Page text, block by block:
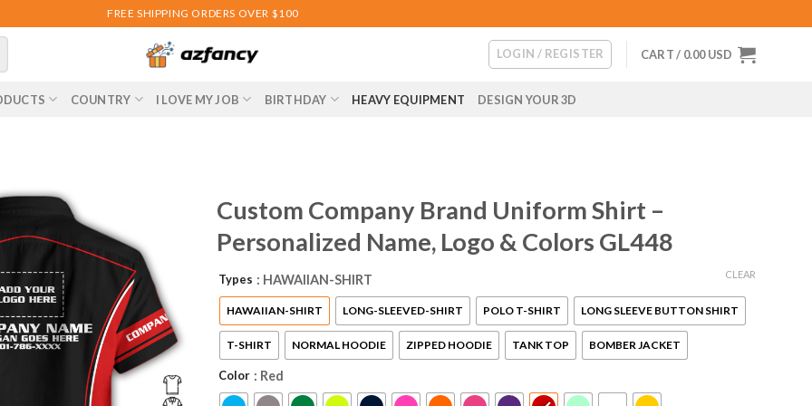
FREE SHIPPING ORDERS OVER $100
LOGIN / REGISTER CART / 0.00USD
COUNTRY I LOVE MY JOB BIRTHDAY HEAVY EQUIPMENT DESIGN YOUR 3D
Custom Company Brand Uniform Shirt –
Personalized Name, Logo & Colors GL448
Types : HAWAIIAN-SHIRT
HAWAIIAN-SHIRT LONG-SLEEVED-SHIRT POLO T-SHIRT LONG SLEEVE BUTTON SHIRT
T-SHIRT NORMAL HOODIE ZIPPED HOODIE TANK TOP BOMBER JACKET
Color : Red
CLEAR